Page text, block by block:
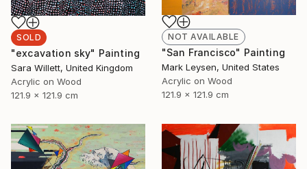
SOLD
"excavation sky" Painting
Sara Willett, United Kingdom
Acrylic on Wood
121.9 x 121.9 cm
NOT AVAILABLE
"San Francisco" Painting
Mark Leysen, United States
Acrylic on Wood
121.9 x 121.9 cm